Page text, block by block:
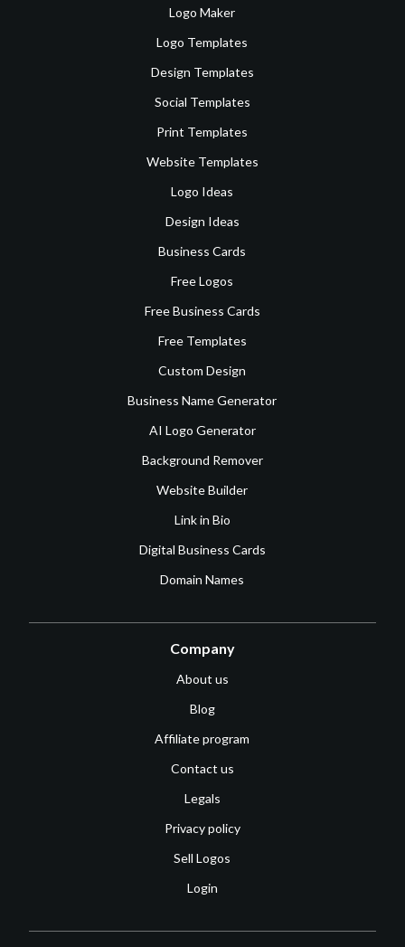
Logo Maker
Logo Templates
Design Templates
Social Templates
Print Templates
Website Templates
Logo Ideas
Design Ideas
Business Cards
Free Logos
Free Business Cards
Free Templates
Custom Design
Business Name Generator
AI Logo Generator
Background Remover
Website Builder
Link in Bio
Digital Business Cards
Domain Names
Company
About us
Blog
Affiliate program
Contact us
Legals
Privacy policy
Sell Logos
Login